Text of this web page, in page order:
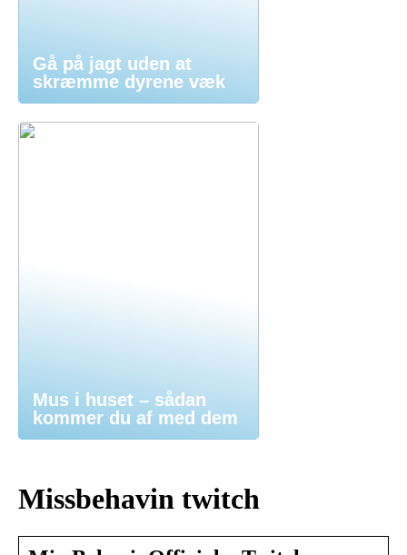
Gå på jagt uden at
skræmme dyrene væk
Mus i huset – sådan
kommer du af med dem
Missbehavin twitch